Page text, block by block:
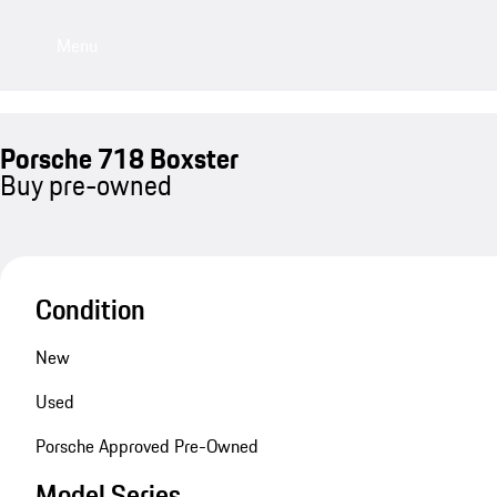
Porsche 718 Boxster
Buy pre-owned
Condition
New
Used
Porsche Approved Pre-Owned